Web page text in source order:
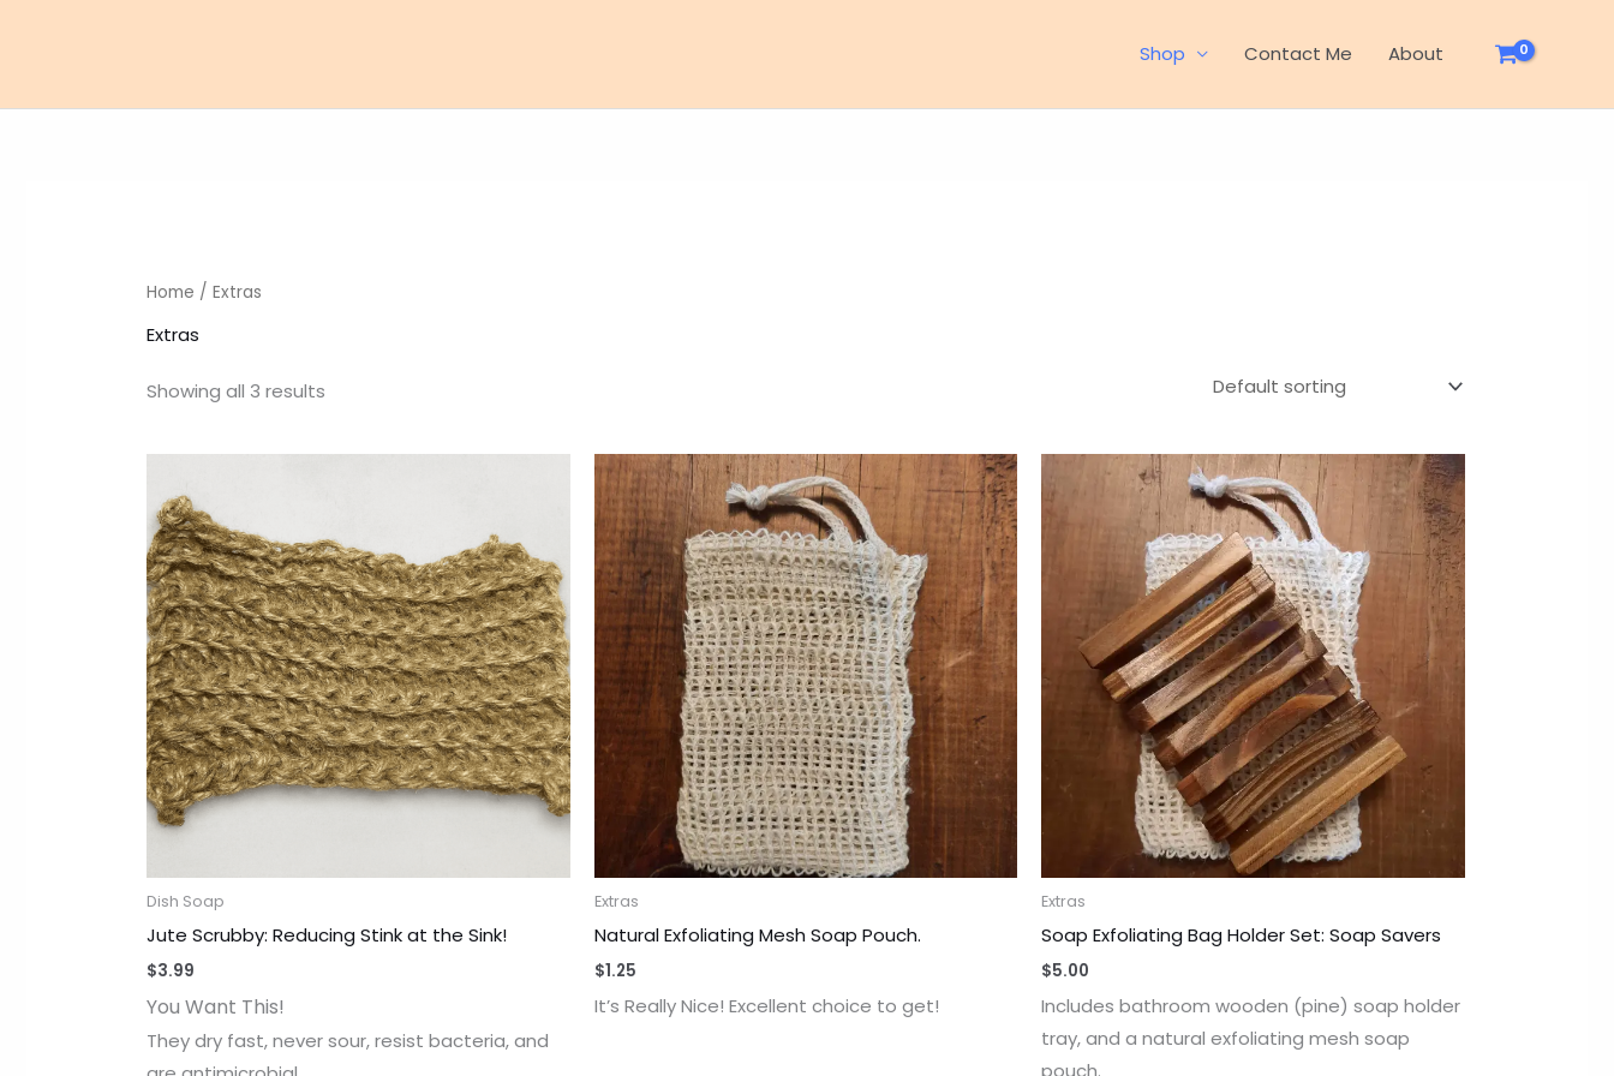
Shop Contact Me About
Home / Extras
Extras
Showing all 3 results
Dish Soap
Jute Scrubby: Reducing Stink at the Sink!
$3.99
You Want This!
They dry fast, never sour, resist bacteria, and
Extras
Natural Exfoliating Mesh Soap Pouch.
$1.25
It’s Really Nice! Excellent choice to get!
Extras
Soap Exfoliating Bag Holder Set: Soap Savers
$5.00
Includes bathroom wooden (pine) soap holder
tray, and a natural exfoliating mesh soap
pouch.